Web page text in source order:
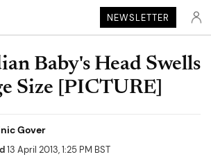
NEWSLETTER
Baby's Head Swells
Size [PICTURE]
Gover
13 April 2013, 1:25 PM BST